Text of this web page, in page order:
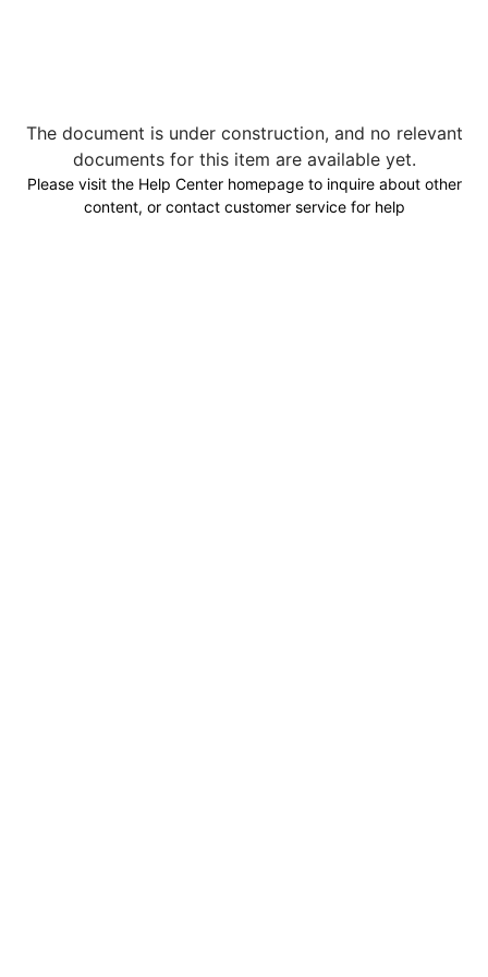
The document is under construction, and no relevant
documents for this item are available yet.
Please visit the Help Center homepage to inquire about other
content, or contact customer service for help